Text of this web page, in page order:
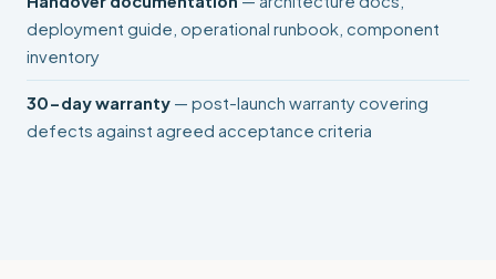
deployment guide, operational runbook, component
inventory
30-day warranty — post-launch warranty covering
defects against agreed acceptance criteria